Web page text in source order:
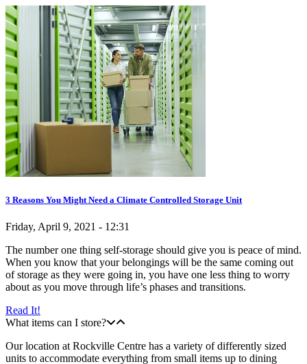
3 Reasons You Might Need a Climate Controlled Storage Unit
Friday, April 9, 2021 - 12:31
The number one thing self-storage should give you is peace of mind.
When you know that your belongings will be the same coming out
of storage as they were going in, you have one less thing to worry
about as you move through life’s phases and transitions.
Read It!
What items can I store?
Our location at Rockville Centre has a variety of differently sized
units to accommodate everything from small items up to dining